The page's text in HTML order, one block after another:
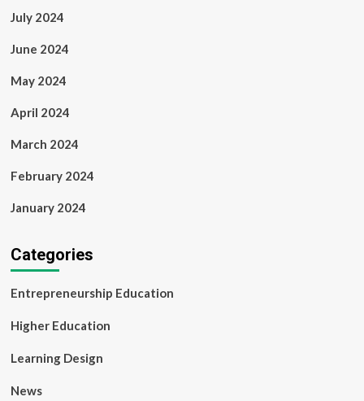
July 2024
June 2024
May 2024
April 2024
March 2024
February 2024
January 2024
Categories
Entrepreneurship Education
Higher Education
Learning Design
News